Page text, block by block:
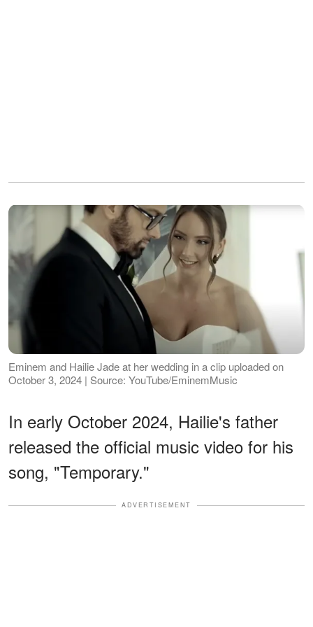
Eminem and Hailie Jade at her wedding in a clip uploaded on
October 3, 2024 | Source: YouTube/EminemMusic
In early October 2024, Hailie's father
released the official music video for his
song, "Temporary."
ADVERTISEMENT